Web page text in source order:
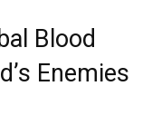
Blood
Enemies